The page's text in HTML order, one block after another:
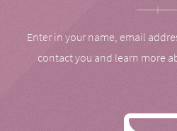
Enter in your name, email
contact you and learn more